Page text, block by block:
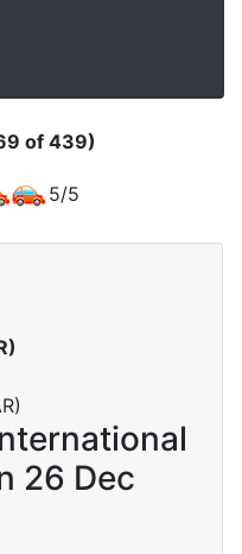
of 439)
5/5
26 Dec